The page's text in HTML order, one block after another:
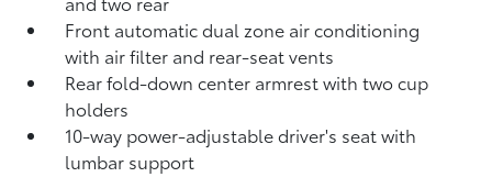
Front automatic dual zone air conditioning
with air filter and rear-seat vents
Rear fold-down center armrest with two cup
holders
10-way power-adjustable driver's seat with
lumbar support